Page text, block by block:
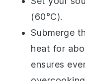
(60°C).
Submerge
heat for
ensures